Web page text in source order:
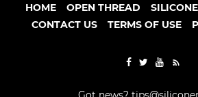
HOME OPEN THREAD
CONTACT US
TERMS OF USE